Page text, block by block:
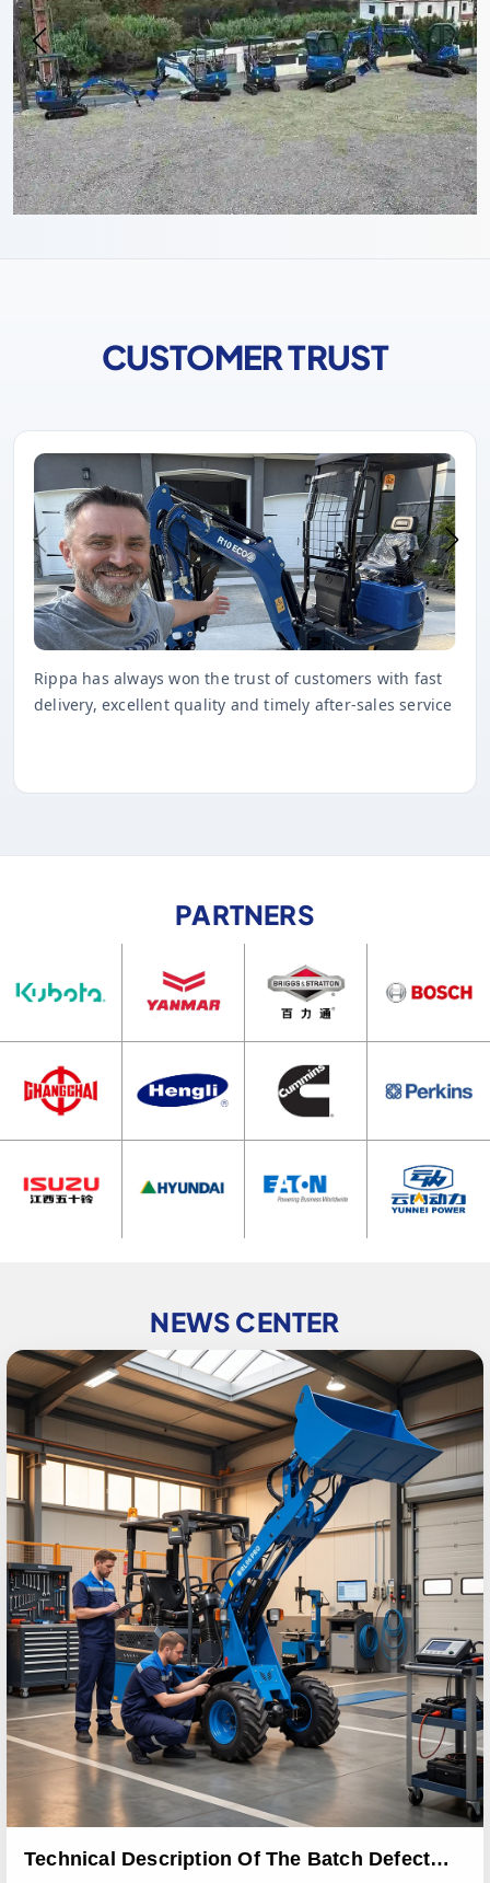
CUSTOMER TRUST
Rippa has always won the trust of customers with fast
delivery, excellent quality and timely after-sales service
PARTNERS
NEWS CENTER
Technical Description Of The Batch Defect